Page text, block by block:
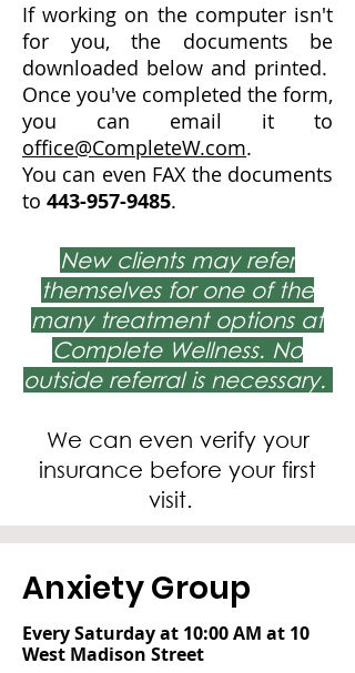
If working on the computer isn't
for you, the documents be
downloaded below and printed.
Once you've completed the form,
you can email it to
office@CompleteW.com.
You can even FAX the documents
to 443-957-9485.
New clients may refer
themselves for one of the
many treatment options at
Complete Wellness. No
outside referral is necessary.
We can even verify your
insurance before your first
visit.
Anxiety Group
Every Saturday at 10:00 AM at 10
West Madison Street